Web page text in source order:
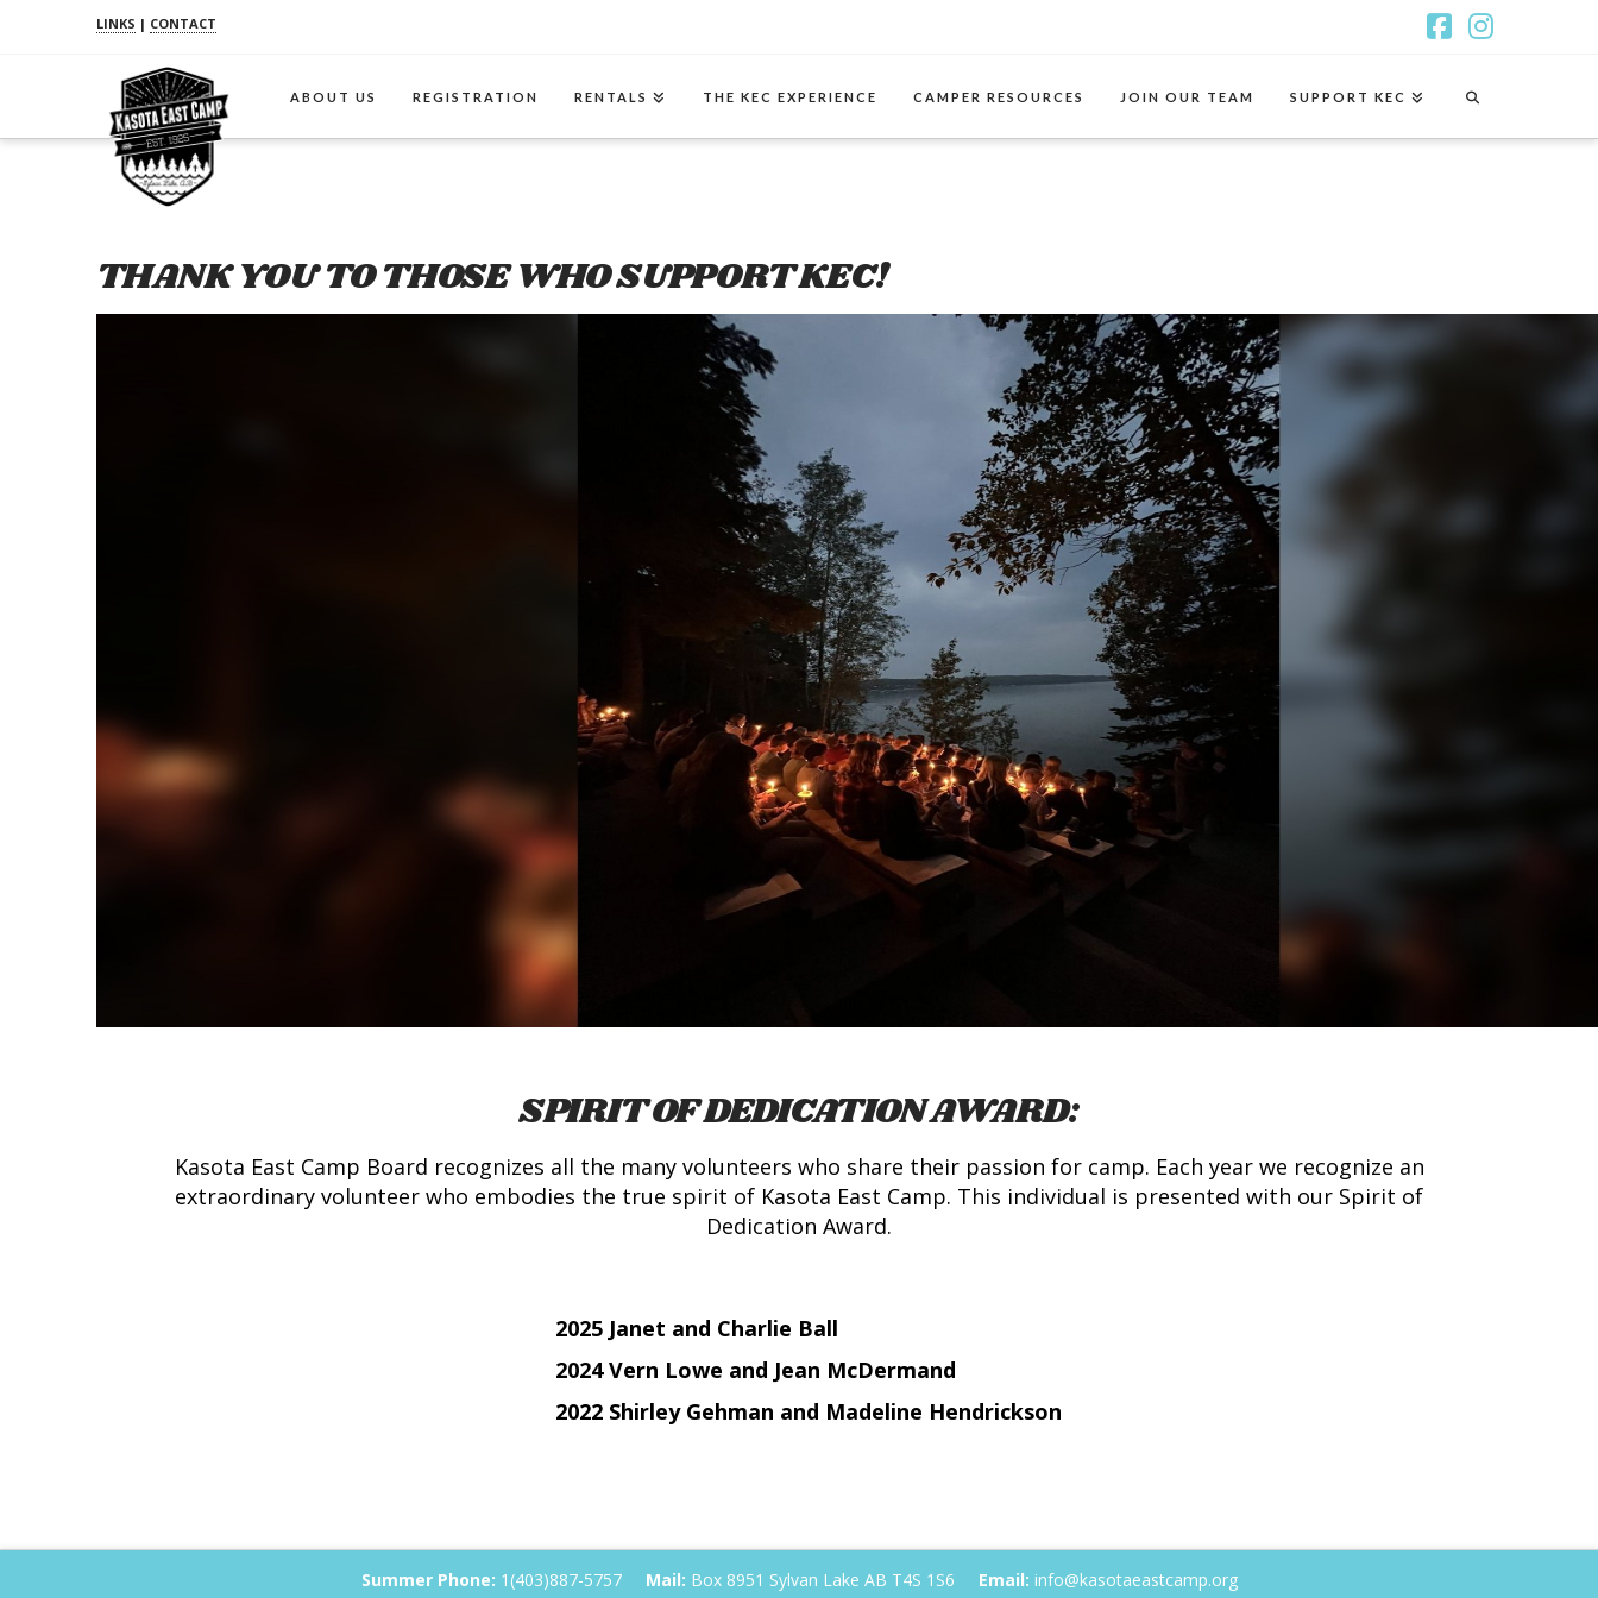
LINKS | CONTACT
Facebook
ABOUT US REGISTRATION RENTALS THE KEC EXPERIENCE CAMPER RESOURCES JOIN OUR TEAM SUPPORT KEC
THANK YOU TO THOSE WHO SUPPORT KEC!
SPIRIT OF DEDICATION AWARD:
Kasota East Camp Board recognizes all the many volunteers who share their passion for camp. Each year we recognize an
extraordinary volunteer who embodies the true spirit of Kasota East Camp. This individual is presented with our Spirit of
Dedication Award.
2025 Janet and Charlie Ball
2024 Vern Lowe and Jean McDermand
2022 Shirley Gehman and Madeline Hendrickson
Summer Phone: 1(403)887-5757 Mail: Box 8951 Sylvan Lake AB T4S 1S6 Email: info@kasotaeastcamp.org